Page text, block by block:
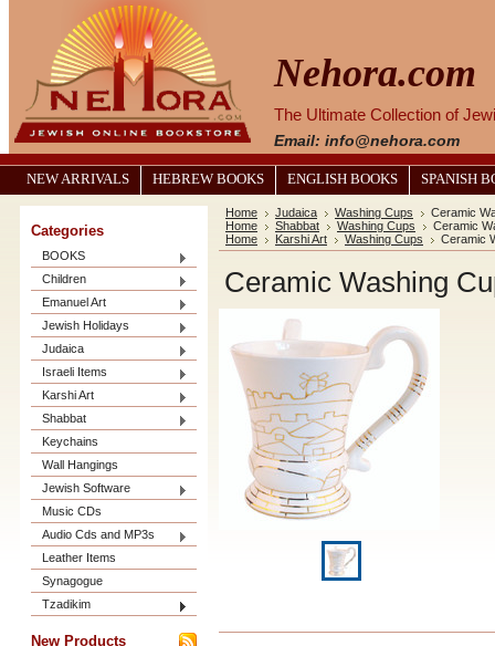
Nehora.com
The Ultimate Collection of
Email: info@nehora.com
NEW ARRIVALS HEBREW BOOKS ENGLISH BOOKS SPANISH
Categories
BOOKS
Children
Emanuel Art
Jewish Holidays
Judaica
Israeli Items
Karshi Art
Shabbat
Keychains
Wall Hangings
Jewish Software
Music CDs
Audio Cds and MP3s
Leather Items
Synagogue
Tzadikim
New Products
Home Judaica Washing Cups
Ceramic
Home
Shabbat Washing Cups
Ceramic
Home
Karshi Art Washing Cups Ceramic
Ceramic Washing